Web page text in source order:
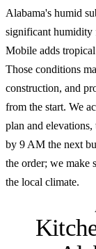
Alabama's humid
significant humidity
Mobile adds
Those conditions
construction, and
from the start. We
plan and
by 9 AM the next
the order; we make
the local climate.